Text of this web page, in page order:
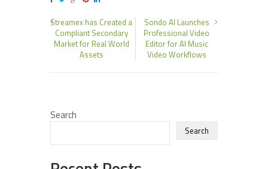
Streamex has Created a
Compliant Secondary
Market for Real World
Assets
Sondo AI Launches
Professional Video
Editor for AI Music
Video Workflows
Search
Search